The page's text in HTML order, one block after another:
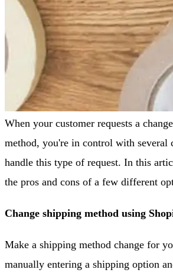
When your customer requests a
method, you're in control with several
handle this type of request. In this
the pros and cons of a few different
Change shipping method using
Make a shipping method change for
manually entering a shipping option